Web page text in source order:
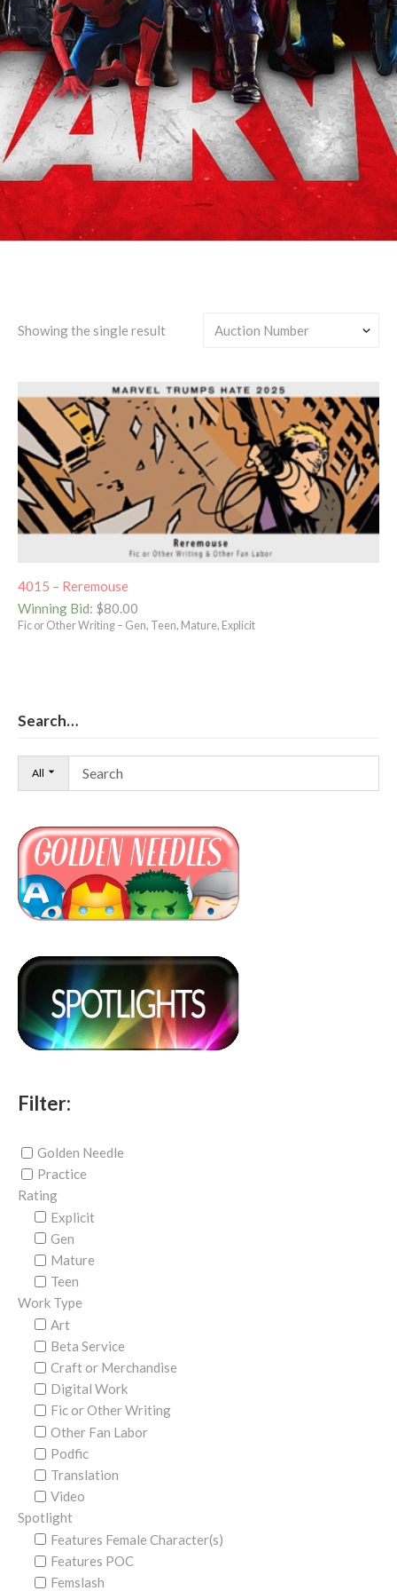
Clint Barton/Roy
Harper/Jason Todd
Showing the single result
4015 – Reremouse
Winning Bid: $80.00
Fic or Other Writing – Gen, Teen, Mature, Explicit
Search…
All
Filter:
Golden Needle
Practice
Rating
Explicit
Gen
Mature
Teen
Work Type
Art
Beta Service
Craft or Merchandise
Digital Work
Fic or Other Writing
Other Fan Labor
Podfic
Translation
Video
Spotlight
Features Female Character(s)
Features POC
Femslash